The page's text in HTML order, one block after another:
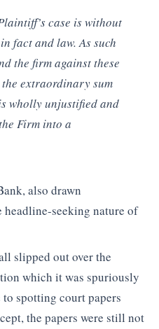
case is without
fact and law. As such
the firm against these
extraordinary sum
wholly unjustified and
Firm into a
also drawn
seeking nature of
slipped out over the
which it was spuriously
spotting court papers
the papers were still not